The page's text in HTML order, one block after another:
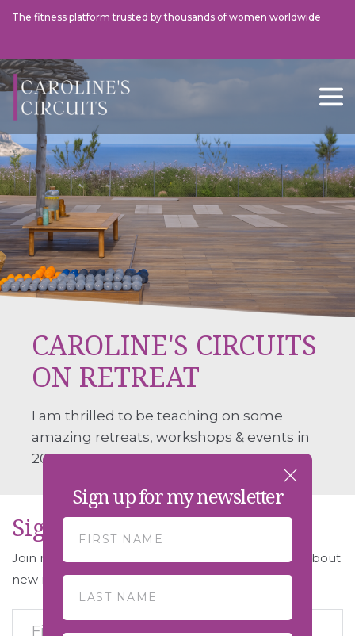
The fitness platform trusted by thousands of women worldwideThe
This Morning
CAROLINE'S CIRCUITS
ON RETREAT
I am thrilled to be teaching on some
amazing retreats, workshops & events in
2026.
Sign Up For Early Access
Join my retreat mailing list to be the first to hear about
new retreats and get early access to booking.
Sign up for my newsletter